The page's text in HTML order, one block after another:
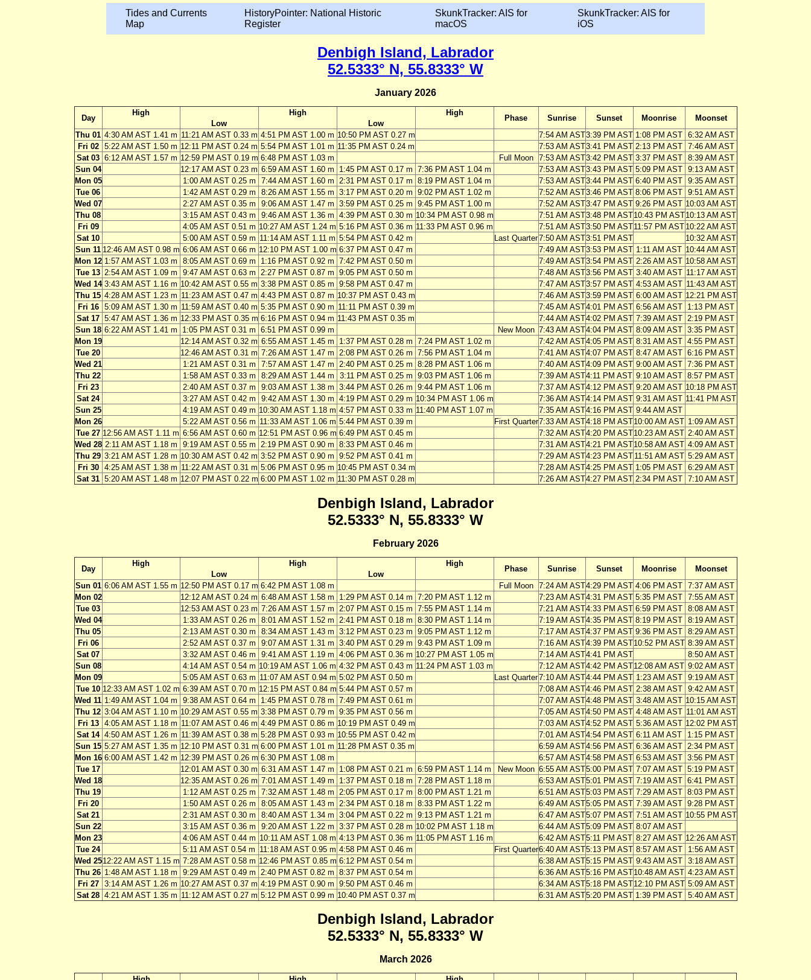
Tides and Currents
Map
HistoryPointer: National Historic
Register
SkunkTracker: AIS for
macOS
SkunkTracker: AIS for
iOS
Denbigh Island, Labrador
52.5333° N, 55.8333° W
January 2026
Day
High
Low
High
Low
High
Phase Sunrise Sunset Moonrise
Moonset
Thu 01 4:30 AM AST 1.41 m 11:21 AM AST 0.33 m 4:51 PM AST 1.00 m 10:50 PM AST 0.27 m 7:54 AM AST3:39 PM AST 1:08 PM AST 6:32 AM AST
Fri 02
5:22 AM AST 1.50 m 12:11 PM AST 0.24 m 5:54 PM AST 1.01 m 11:35 PM AST 0.24 m 7:53 AM AST3:41 PM AST 2:13 PM AST 7:46 AM AST
Sat 03 6:12 AM AST 1.57 m 12:59 PM AST 0.19 m 6:48 PM AST 1.03 m Full Moon 7:53 AM AST3:42 PM AST 3:37 PM AST 8:39 AM AST
Sun 04
12:17 AM AST 0.23 m 6:59 AM AST 1.60 m 1:45 PM AST 0.17 m 7:36 PM AST 1.04 m 7:53 AM AST3:43 PM AST 5:09 PM AST 9:13 AM AST
Mon 05
1:00 AM AST 0.25 m 7:44 AM AST 1.60 m 2:31 PM AST 0.17 m 8:19 PM AST 1.04 m 7:53 AM AST3:44 PM AST 6:40 PM AST 9:35 AM AST
Tue 06
1:42 AM AST 0.29 m 8:26 AM AST 1.55 m 3:17 PM AST 0.20 m 9:02 PM AST 1.02 m 7:52 AM AST3:46 PM AST 8:06 PM AST 9:51 AM AST
Wed 07
2:27 AM AST 0.35 m 9:06 AM AST 1.47 m 3:59 PM AST 0.25 m 9:45 PM AST 1.00 m 7:52 AM AST3:47 PM AST 9:26 PM AST 10:03 AM AST
Thu 08
3:15 AM AST 0.43 m 9:46 AM AST 1.36 m 4:39 PM AST 0.30 m 10:34 PM AST 0.98 m 7:51 AM AST3:48 PM AST10:43 PM AST10:13 AM AST
Fri 09
4:05 AM AST 0.51 m 10:27 AM AST 1.24 m 5:16 PM AST 0.36 m 11:33 PM AST 0.96 m 7:51 AM AST3:50 PM AST11:57 PM AST 10:22 AM AST
Sat 10
5:00 AM AST 0.59 m 11:14 AM AST 1.11 m 5:54 PM AST 0.42 m Last Quarter7:50 AM AST3:51 PM AST
10:32 AM AST
Sun 11 12:46 AM AST 0.98 m 6:06 AM AST 0.66 m 12:10 PM AST 1.00 m 6:37 PM AST 0.47 m 7:49 AM AST3:53 PM AST 1:11 AM AST 10:44 AM AST
Mon 12 1:57 AM AST 1.03 m 8:05 AM AST 0.69 m 1:16 PM AST 0.92 m 7:42 PM AST 0.50 m 7:49 AM AST3:54 PM AST 2:26 AM AST 10:58 AM AST
Tue 13 2:54 AM AST 1.09 m 9:47 AM AST 0.63 m 2:27 PM AST 0.87 m 9:05 PM AST 0.50 m 7:48 AM AST3:56 PM AST 3:40 AM AST 11:17 AM AST
Wed 14 3:43 AM AST 1.16 m 10:42 AM AST 0.55 m 3:38 PM AST 0.85 m 9:58 PM AST 0.47 m 7:47 AM AST3:57 PM AST 4:53 AM AST 11:43 AM AST
Thu 15 4:28 AM AST 1.23 m 11:23 AM AST 0.47 m 4:43 PM AST 0.87 m 10:37 PM AST 0.43 m 7:46 AM AST3:59 PM AST 6:00 AM AST 12:21 PM AST
Fri 16
5:09 AM AST 1.30 m 11:59 AM AST 0.40 m 5:35 PM AST 0.90 m 11:11 PM AST 0.39 m 7:45 AM AST4:01 PM AST 6:56 AM AST
1:13 PM AST
Sat 17 5:47 AM AST 1.36 m 12:33 PM AST 0.35 m 6:16 PM AST 0.94 m 11:43 PM AST 0.35 m 7:44 AM AST4:02 PM AST 7:39 AM AST 2:19 PM AST
Sun 18 6:22 AM AST 1.41 m 1:05 PM AST 0.31 m 6:51 PM AST 0.99 m New Moon 7:43 AM AST4:04 PM AST 8:09 AM AST 3:35 PM AST
Mon 19
12:14 AM AST 0.32 m 6:55 AM AST 1.45 m 1:37 PM AST 0.28 m 7:24 PM AST 1.02 m 7:42 AM AST4:05 PM AST 8:31 AM AST 4:55 PM AST
Tue 20
12:46 AM AST 0.31 m 7:26 AM AST 1.47 m 2:08 PM AST 0.26 m 7:56 PM AST 1.04 m 7:41 AM AST4:07 PM AST 8:47 AM AST 6:16 PM AST
Wed 21
1:21 AM AST 0.31 m 7:57 AM AST 1.47 m 2:40 PM AST 0.25 m 8:28 PM AST 1.06 m 7:40 AM AST4:09 PM AST 9:00 AM AST 7:36 PM AST
Thu 22
1:58 AM AST 0.33 m 8:29 AM AST 1.44 m 3:11 PM AST 0.25 m 9:03 PM AST 1.06 m 7:39 AM AST4:11 PM AST 9:10 AM AST 8:57 PM AST
Fri 23
2:40 AM AST 0.37 m 9:03 AM AST 1.38 m 3:44 PM AST 0.26 m 9:44 PM AST 1.06 m 7:37 AM AST4:12 PM AST 9:20 AM AST 10:18 PM AST
Sat 24
3:27 AM AST 0.42 m 9:42 AM AST 1.30 m 4:19 PM AST 0.29 m 10:34 PM AST 1.06 m 7:36 AM AST4:14 PM AST 9:31 AM AST 11:41 PM AST
Sun 25
4:19 AM AST 0.49 m 10:30 AM AST 1.18 m 4:57 PM AST 0.33 m 11:40 PM AST 1.07 m 7:35 AM AST4:16 PM AST 9:44 AM AST
Mon 26
5:22 AM AST 0.56 m 11:33 AM AST 1.06 m 5:44 PM AST 0.39 m First Quarter7:33 AM AST4:18 PM AST10:00 AM AST 1:09 AM AST
Tue 27 12:56 AM AST 1.11 m 6:56 AM AST 0.60 m 12:51 PM AST 0.96 m 6:49 PM AST 0.45 m 7:32 AM AST4:20 PM AST10:23 AM AST 2:40 AM AST
Wed 28 2:11 AM AST 1.18 m 9:19 AM AST 0.55 m 2:19 PM AST 0.90 m 8:33 PM AST 0.46 m 7:31 AM AST4:21 PM AST10:58 AM AST 4:09 AM AST
Thu 29 3:21 AM AST 1.28 m 10:30 AM AST 0.42 m 3:52 PM AST 0.90 m 9:52 PM AST 0.41 m 7:29 AM AST4:23 PM AST 11:51 AM AST 5:29 AM AST
Fri 30
4:25 AM AST 1.38 m 11:22 AM AST 0.31 m 5:06 PM AST 0.95 m 10:45 PM AST 0.34 m 7:28 AM AST4:25 PM AST 1:05 PM AST 6:29 AM AST
Sat 31 5:20 AM AST 1.48 m 12:07 PM AST 0.22 m 6:00 PM AST 1.02 m 11:30 PM AST 0.28 m 7:26 AM AST4:27 PM AST 2:34 PM AST 7:10 AM AST
Denbigh Island, Labrador
52.5333° N, 55.8333° W
February 2026
Day
High
Low
High
Low
High
Phase Sunrise Sunset Moonrise
Moonset
Sun 01 6:06 AM AST 1.55 m 12:50 PM AST 0.17 m 6:42 PM AST 1.08 m Full Moon 7:24 AM AST4:29 PM AST 4:06 PM AST 7:37 AM AST
Mon 02
12:12 AM AST 0.24 m 6:48 AM AST 1.58 m 1:29 PM AST 0.14 m 7:20 PM AST 1.12 m 7:23 AM AST4:31 PM AST 5:35 PM AST 7:55 AM AST
Tue 03
12:53 AM AST 0.23 m 7:26 AM AST 1.57 m 2:07 PM AST 0.15 m 7:55 PM AST 1.14 m 7:21 AM AST4:33 PM AST 6:59 PM AST 8:08 AM AST
Wed 04
1:33 AM AST 0.26 m 8:01 AM AST 1.52 m 2:41 PM AST 0.18 m 8:30 PM AST 1.14 m 7:19 AM AST4:35 PM AST 8:19 PM AST 8:19 AM AST
Thu 05
2:13 AM AST 0.30 m 8:34 AM AST 1.43 m 3:12 PM AST 0.23 m 9:05 PM AST 1.12 m 7:17 AM AST4:37 PM AST 9:36 PM AST 8:29 AM AST
Fri 06
2:52 AM AST 0.37 m 9:07 AM AST 1.31 m 3:40 PM AST 0.29 m 9:43 PM AST 1.09 m 7:16 AM AST4:39 PM AST10:52 PM AST 8:39 AM AST
Sat 07
3:32 AM AST 0.46 m 9:41 AM AST 1.19 m 4:06 PM AST 0.36 m 10:27 PM AST 1.05 m 7:14 AM AST4:41 PM AST
8:50 AM AST
Sun 08
4:14 AM AST 0.54 m 10:19 AM AST 1.06 m 4:32 PM AST 0.43 m 11:24 PM AST 1.03 m 7:12 AM AST4:42 PM AST12:08 AM AST 9:02 AM AST
Mon 09
5:05 AM AST 0.63 m 11:07 AM AST 0.94 m 5:02 PM AST 0.50 m Last Quarter7:10 AM AST4:44 PM AST 1:23 AM AST
9:19 AM AST
Tue 10 12:33 AM AST 1.02 m 6:39 AM AST 0.70 m 12:15 PM AST 0.84 m 5:44 PM AST 0.57 m 7:08 AM AST4:46 PM AST 2:38 AM AST
9:42 AM AST
Wed 11 1:49 AM AST 1.04 m 9:38 AM AST 0.64 m 1:45 PM AST 0.78 m 7:49 PM AST 0.61 m 7:07 AM AST4:48 PM AST 3:48 AM AST 10:15 AM AST
Thu 12 3:04 AM AST 1.10 m 10:29 AM AST 0.55 m 3:38 PM AST 0.79 m 9:35 PM AST 0.56 m 7:05 AM AST4:50 PM AST 4:48 AM AST 11:01 AM AST
Fri 13
4:05 AM AST 1.18 m 11:07 AM AST 0.46 m 4:49 PM AST 0.86 m 10:19 PM AST 0.49 m 7:03 AM AST4:52 PM AST 5:36 AM AST 12:02 PM AST
Sat 14 4:50 AM AST 1.26 m 11:39 AM AST 0.38 m 5:28 PM AST 0.93 m 10:55 PM AST 0.42 m 7:01 AM AST4:54 PM AST 6:11 AM AST
1:15 PM AST
Sun 15 5:27 AM AST 1.35 m 12:10 PM AST 0.31 m 6:00 PM AST 1.01 m 11:28 PM AST 0.35 m 6:59 AM AST4:56 PM AST 6:36 AM AST
2:34 PM AST
Mon 16 6:00 AM AST 1.42 m 12:39 PM AST 0.26 m 6:30 PM AST 1.08 m 6:57 AM AST4:58 PM AST 6:53 AM AST 3:56 PM AST
Tue 17
12:01 AM AST 0.30 m 6:31 AM AST 1.47 m 1:08 PM AST 0.21 m 6:59 PM AST 1.14 m New Moon 6:55 AM AST5:00 PM AST 7:07 AM AST 5:19 PM AST
Wed 18
12:35 AM AST 0.26 m 7:01 AM AST 1.49 m 1:37 PM AST 0.18 m 7:28 PM AST 1.18 m 6:53 AM AST5:01 PM AST 7:19 AM AST 6:41 PM AST
Thu 19
1:12 AM AST 0.25 m 7:32 AM AST 1.48 m 2:05 PM AST 0.17 m 8:00 PM AST 1.21 m 6:51 AM AST5:03 PM AST 7:29 AM AST 8:03 PM AST
Fri 20
1:50 AM AST 0.26 m 8:05 AM AST 1.43 m 2:34 PM AST 0.18 m 8:33 PM AST 1.22 m 6:49 AM AST5:05 PM AST 7:39 AM AST 9:28 PM AST
Sat 21
2:31 AM AST 0.30 m 8:40 AM AST 1.34 m 3:04 PM AST 0.22 m 9:13 PM AST 1.21 m 6:47 AM AST5:07 PM AST 7:51 AM AST 10:55 PM AST
Sun 22
3:15 AM AST 0.36 m 9:20 AM AST 1.22 m 3:37 PM AST 0.28 m 10:02 PM AST 1.18 m 6:44 AM AST5:09 PM AST 8:07 AM AST
Mon 23
4:06 AM AST 0.44 m 10:11 AM AST 1.08 m 4:13 PM AST 0.36 m 11:05 PM AST 1.16 m 6:42 AM AST5:11 PM AST 8:27 AM AST 12:26 AM AST
Tue 24
5:11 AM AST 0.54 m 11:18 AM AST 0.95 m 4:58 PM AST 0.46 m First Quarter6:40 AM AST5:13 PM AST 8:57 AM AST
1:56 AM AST
Wed 2512:22 AM AST 1.15 m 7:28 AM AST 0.58 m 12:46 PM AST 0.85 m 6:12 PM AST 0.54 m 6:38 AM AST5:15 PM AST 9:43 AM AST
3:18 AM AST
Thu 26 1:48 AM AST 1.18 m 9:29 AM AST 0.49 m 2:40 PM AST 0.82 m 8:37 PM AST 0.54 m 6:36 AM AST5:16 PM AST10:48 AM AST 4:23 AM AST
Fri 27
3:14 AM AST 1.26 m 10:27 AM AST 0.37 m 4:19 PM AST 0.90 m 9:50 PM AST 0.46 m 6:34 AM AST5:18 PM AST12:10 PM AST 5:09 AM AST
Sat 28 4:21 AM AST 1.35 m 11:12 AM AST 0.27 m 5:12 PM AST 0.99 m 10:40 PM AST 0.37 m 6:31 AM AST5:20 PM AST 1:39 PM AST 5:40 AM AST
Denbigh Island, Labrador
52.5333° N, 55.8333° W
March 2026